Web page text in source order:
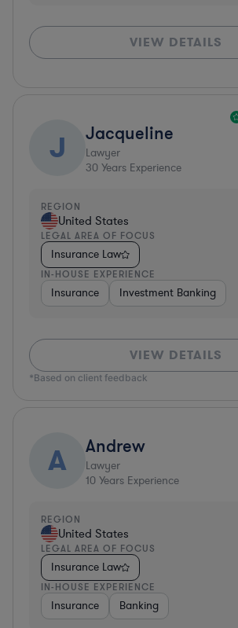
VIEW DETAILS
J Jacqueline
Lawyer
30 Years Experience
REGION
United States
LEGAL AREA OF FOCUS
Insurance Law
IN-HOUSE EXPERIENCE
Insurance Investment Banking
VIEW DETAILS
*Based on client feedback
A Andrew
Lawyer
10 Years Experience
REGION
United States
LEGAL AREA OF FOCUS
Insurance Law
IN-HOUSE EXPERIENCE
Insurance Banking